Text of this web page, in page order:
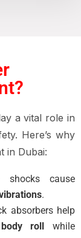
a vital role in
Here’s why
in Dubai:
shocks cause
.
absorbers help
roll while